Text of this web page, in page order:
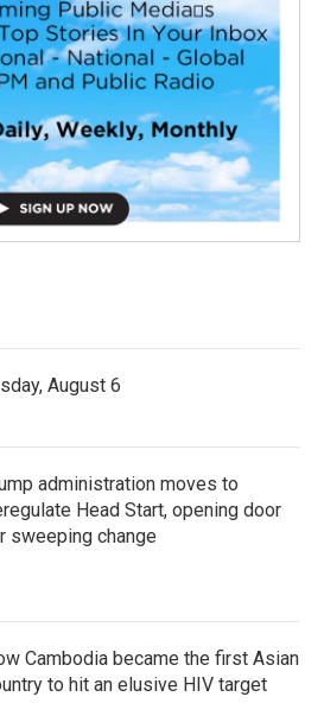
August 6
administration moves to
Head Start, opening door
sweeping change
Cambodia became the first Asian
to hit an elusive HIV target